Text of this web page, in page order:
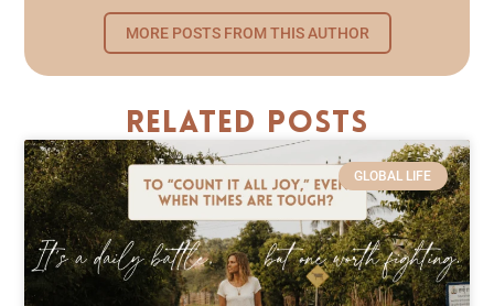
MORE POSTS FROM THIS AUTHOR
Related Posts
GLOBAL LIFE